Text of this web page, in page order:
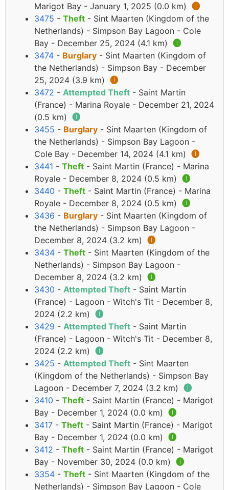
Marigot Bay - January 1, 2025 (0.0 km) 🅘
3475 - Theft - Sint Maarten (Kingdom of the
Netherlands) - Simpson Bay Lagoon - Cole
Bay - December 25, 2024 (4.1 km) 🅘
3474 - Burglary - Sint Maarten (Kingdom of
the Netherlands) - Simpson Bay - December
25, 2024 (3.9 km) 🅘
3472 - Attempted Theft - Saint Martin
(France) - Marina Royale - December 21, 2024
(0.5 km) 🅘
3455 - Burglary - Sint Maarten (Kingdom of
the Netherlands) - Simpson Bay Lagoon -
Cole Bay - December 14, 2024 (4.1 km) 🅘
3441 - Theft - Saint Martin (France) - Marina
Royale - December 8, 2024 (0.5 km) 🅘
3440 - Theft - Saint Martin (France) - Marina
Royale - December 8, 2024 (0.5 km) 🅘
3436 - Burglary - Sint Maarten (Kingdom of
the Netherlands) - Simpson Bay Lagoon -
December 8, 2024 (3.2 km) 🅘
3434 - Theft - Sint Maarten (Kingdom of the
Netherlands) - Simpson Bay Lagoon -
December 8, 2024 (3.2 km) 🅘
3430 - Attempted Theft - Saint Martin
(France) - Lagoon - Witch's Tit - December 8,
2024 (2.2 km) 🅘
3429 - Attempted Theft - Saint Martin
(France) - Lagoon - Witch's Tit - December 8,
2024 (2.2 km) 🅘
3425 - Attempted Theft - Sint Maarten
(Kingdom of the Netherlands) - Simpson Bay
Lagoon - December 7, 2024 (3.2 km) 🅘
3410 - Theft - Saint Martin (France) - Marigot
Bay - December 1, 2024 (0.0 km) 🅘
3417 - Theft - Saint Martin (France) - Marigot
Bay - December 1, 2024 (0.0 km) 🅘
3412 - Theft - Saint Martin (France) - Marigot
Bay - November 30, 2024 (0.0 km) 🅘
3354 - Theft - Sint Maarten (Kingdom of the
Netherlands) - Simpson Bay Lagoon - Cole